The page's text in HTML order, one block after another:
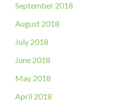
September 2018
August 2018
July 2018
June 2018
May 2018
April 2018